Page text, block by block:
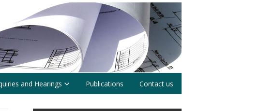
and Hearings Publications Contact us